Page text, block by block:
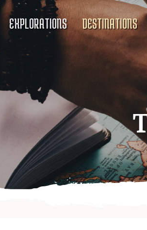
EXPLORATIONS DESTINATIONS